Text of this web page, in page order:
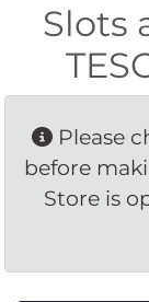
Slots
Please
before
Store is